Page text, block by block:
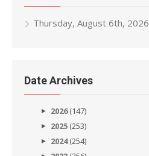
Thursday, August 6th, 2026
Date Archives
2026(147)
2025 (253)
2024(254)